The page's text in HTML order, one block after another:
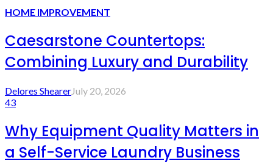
HOME IMPROVEMENT
Caesarstone Countertops:
Combining Luxury and Durability
Delores ShearerJuly 20, 2026
43
Why Equipment Quality Matters in
a Self-Service Laundry Business